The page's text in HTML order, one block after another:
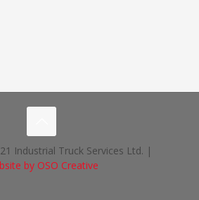
Industrial Truck Services Ltd. |
by OSO Creative